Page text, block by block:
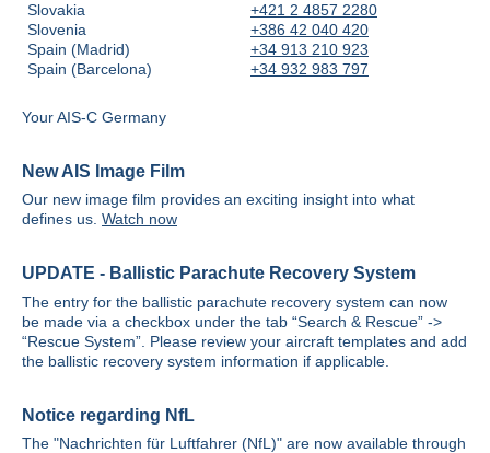
Slovakia
+421 2 4857 2280
Slovenia
+386 42 040 420
Spain (Madrid)
+34 913 210 923
Spain (Barcelona)
+34 932 983 797
Your AIS-C Germany
New AIS Image Film
Our new image film provides an exciting insight into what
defines us. Watch now
UPDATE - Ballistic Parachute Recovery System
The entry for the ballistic parachute recovery system can now
be made via a checkbox under the tab “Search & Rescue” ->
“Rescue System”. Please review your aircraft templates and add
the ballistic recovery system information if applicable.
Notice regarding NfL
The "Nachrichten für Luftfahrer (NfL)" are now available through